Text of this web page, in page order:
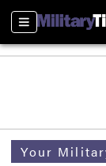
Sections
Your